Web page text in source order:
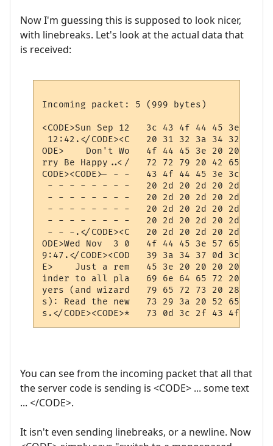
Now I'm guessing this is supposed to look nicer,
with linebreaks. Let's look at the actual data that
is received:
Incoming packet: 5 (999 bytes)
<CODE>Sun Sep 12   3c 43 4f 44 45 3e 53
12:42.</CODE><C   20 31 32 3a 34 32 0d
ODE>    Don't Wo   4f 44 45 3e 20 20 20
rry Be Happy..</   72 72 79 20 42 65 20
CODE><CODE>- - -   43 4f 44 45 3e 3c 43
- - - - - - - -   20 2d 20 2d 20 2d 20 2d
- - - - - - - -   20 2d 20 2d 20 2d 20 2d
- - - - - - - -   20 2d 20 2d 20 2d 20 2d
- - - - - - - -   20 2d 20 2d 20 2d 20 2d
- - -.</CODE><C   20 2d 20 2d 20 2d 0d
ODE>Wed Nov  3 0   4f 44 45 3e 57 65 64
9:47.</CODE><COD   39 3a 34 37 0d 3c 2f
E>    Just a rem   45 3e 20 20 20 20 4a
inder to all pla   69 6e 64 65 72 20 74 6f
yers (and wizard   79 65 72 73 20 28 61
s): Read the new   73 29 3a 20 52 65 61
You can see from the incoming packet that all that
the server code is sending is <CODE> ... some text
... </CODE>.
It isn't even sending linebreaks, or a newline. Now